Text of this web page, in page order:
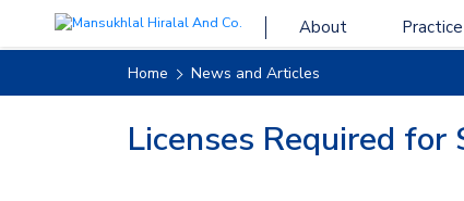
About
Home News and Articles
Licenses Required